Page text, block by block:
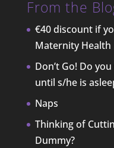
From the
€40 discount if
Maternity Health
Don’t Go! Do
until s/he is
Naps
Thinking of
Dummy?